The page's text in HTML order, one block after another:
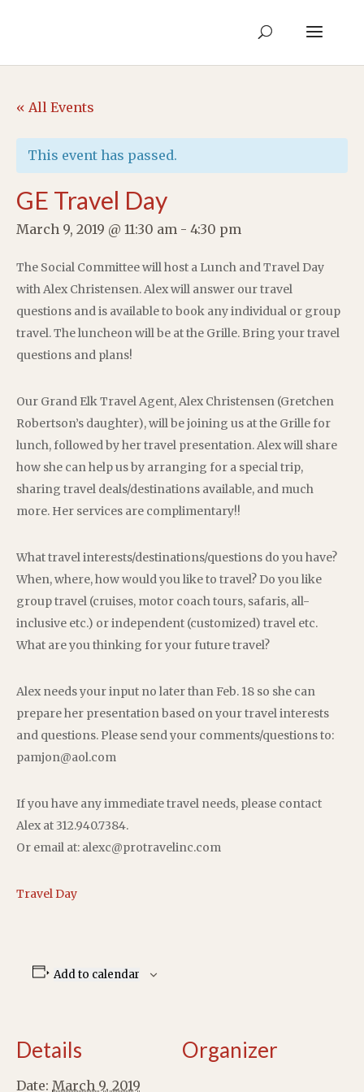
« All Events
This event has passed.
GE Travel Day
March 9, 2019 @ 11:30 am - 4:30 pm
The Social Committee will host a Lunch and Travel Day
with Alex Christensen. Alex will answer our travel
questions and is available to book any individual or group
travel. The luncheon will be at the Grille. Bring your travel
questions and plans!
Our Grand Elk Travel Agent, Alex Christensen (Gretchen
Robertson’s daughter), will be joining us at the Grille for
lunch, followed by her travel presentation. Alex will share
how she can help us by arranging for a special trip,
sharing travel deals/destinations available, and much
more. Her services are complimentary!!
What travel interests/destinations/questions do you have?
When, where, how would you like to travel? Do you like
group travel (cruises, motor coach tours, safaris, all-
inclusive etc.) or independent (customized) travel etc.
What are you thinking for your future travel?
Alex needs your input no later than Feb. 18 so she can
prepare her presentation based on your travel interests
and questions. Please send your comments/questions to:
pamjon@aol.com
If you have any immediate travel needs, please contact
Alex at 312.940.7384.
Or email at: alexc@protravelinc.com
Travel Day
Add to calendar
Details
Date: March 9, 2019
Organizer